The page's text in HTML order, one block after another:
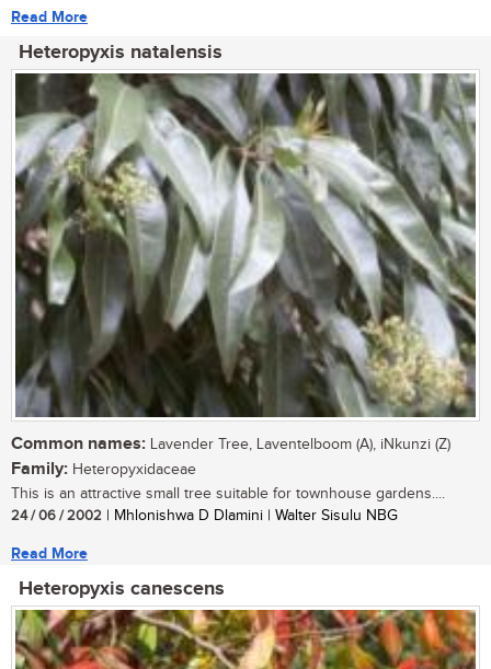
Read More
Heteropyxis natalensis
Common names: Lavender Tree, Laventelboom (A), iNkunzi (Z)
Family: Heteropyxidaceae
This is an attractive small tree suitable for townhouse gardens....
24 / 06 / 2002 | Mhlonishwa D Dlamini | Walter Sisulu NBG
Read More
Heteropyxis canescens